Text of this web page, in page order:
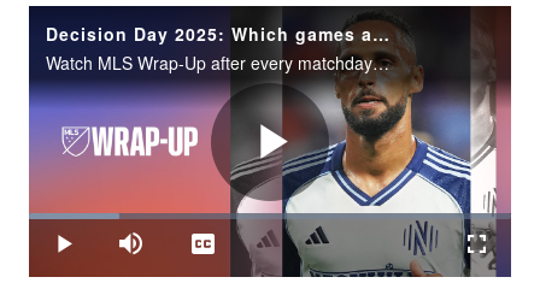
Decision Day 2025: Which games are must-watch?
Watch MLS Wrap-Up after every matchday on MLS Season Pass on Apple TV.
Play
Play Mute
Loaded:
18.74%
Captions